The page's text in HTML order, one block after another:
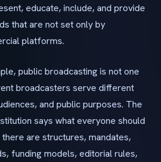
educate, include, and provide
that are not set only by
platforms.
public broadcasting is not one
broadcasters serve different
and public purposes. The
says what everyone should
are structures, mandates,
funding models, editorial rules,